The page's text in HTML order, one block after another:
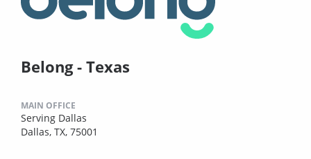
Belong - Texas
MAIN OFFICE
Serving Dallas
Dallas, TX, 75001